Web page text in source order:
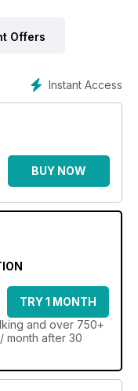
Offers
Instant Access
BUY NOW
TRY 1 MONTH
and over 750+
month after 30